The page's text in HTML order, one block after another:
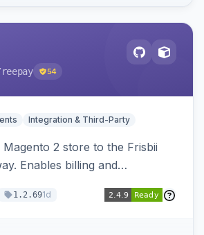
54
Integration & Third-Party
2 store to the Frisbii
Enables billing and
1.2.691d